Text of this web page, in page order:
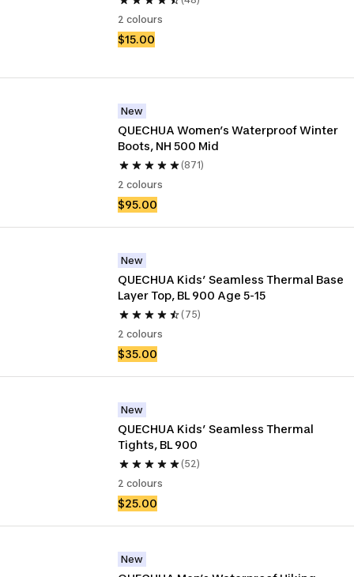
2 colours
$15.00
New
QUECHUA Women’s Waterproof Winter
Boots, NH 500 Mid
(871)
2 colours
$95.00
New
QUECHUA Kids’ Seamless Thermal Base
Layer Top, BL 900 Age 5-15
(75)
2 colours
$35.00
New
QUECHUA Kids’ Seamless Thermal
Tights, BL 900
(52)
2 colours
$25.00
New